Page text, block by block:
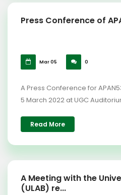
Press Conference of
Mar 05 0
A Press Conference for
5 March 2022 at UGC
Read More
A Meeting with the
(ULAB) re...